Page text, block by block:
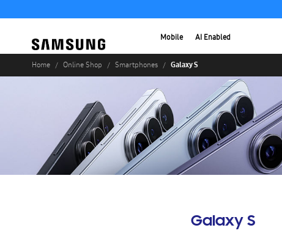
Mobile AI Enabled
Home Online Shop Smartphones Galaxy S
Galaxy S